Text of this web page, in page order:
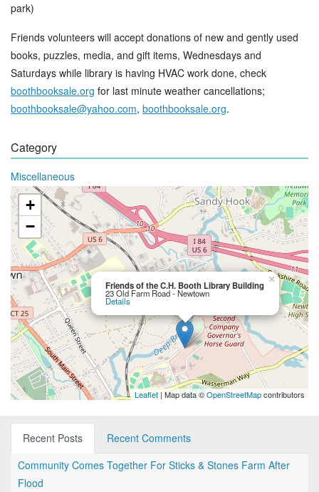
park)
Friends volunteers will accept donations of new and gently used
books, puzzles, media, and gift items, Wednesdays and
Saturdays while library is having HVAC work done, check
boothbooksale.org for last minute weather cancellations;
boothbooksale@yahoo.com, boothbooksale.org.
Category
Miscellaneous
Friends of the C.H. Booth Library Building
23 Old Farm Road - Newtown
Details
×
+
−
Leaflet| Map data ©OpenStreetMapcontributors
Recent Posts
Recent Comments
Community Comes Together For Sticks & Stones Farm After
Flood